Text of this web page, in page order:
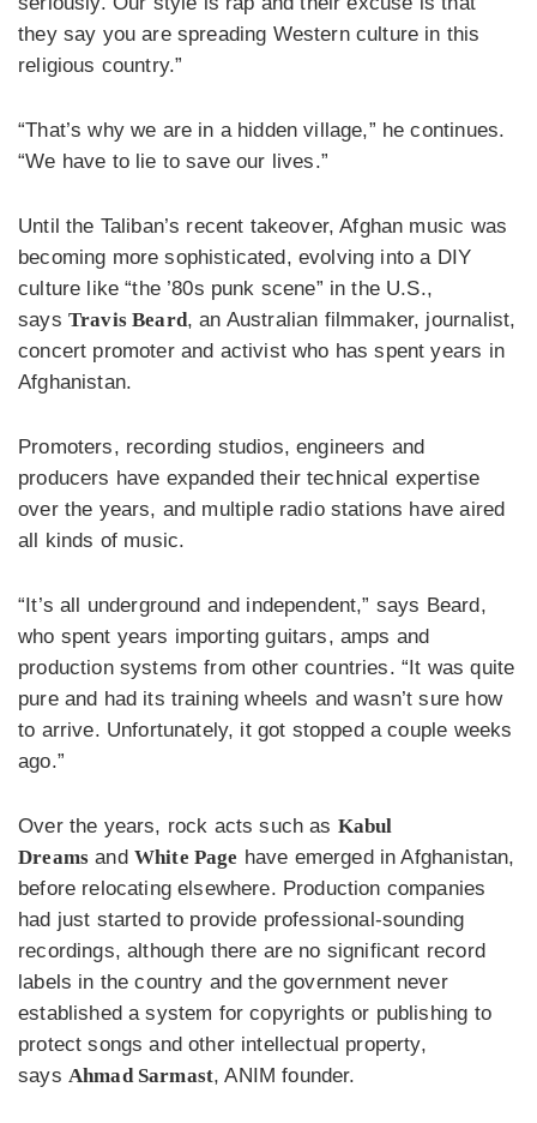
they say you are spreading Western culture in this
religious country.”
“That’s why we are in a hidden village,” he continues.
“We have to lie to save our lives.”
Until the Taliban’s recent takeover, Afghan music was
becoming more sophisticated, evolving into a DIY
culture like “the ’80s punk scene” in the U.S.,
says Travis Beard, an Australian filmmaker, journalist,
concert promoter and activist who has spent years in
Afghanistan.
Promoters, recording studios, engineers and
producers have expanded their technical expertise
over the years, and multiple radio stations have aired
all kinds of music.
“It’s all underground and independent,” says Beard,
who spent years importing guitars, amps and
production systems from other countries. “It was quite
pure and had its training wheels and wasn’t sure how
to arrive. Unfortunately, it got stopped a couple weeks
ago.”
Over the years, rock acts such as Kabul
Dreams and White Page have emerged in Afghanistan,
before relocating elsewhere. Production companies
had just started to provide professional-sounding
recordings, although there are no significant record
labels in the country and the government never
established a system for copyrights or publishing to
protect songs and other intellectual property,
says Ahmad Sarmast, ANIM founder.